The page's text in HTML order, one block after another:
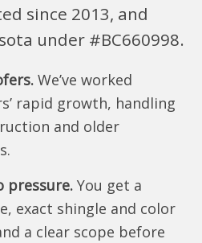
since 2013, and
under #BC660998.
We’ve worked
rapid growth, handling
and older
pressure. You get a
exact shingle and color
a clear scope before